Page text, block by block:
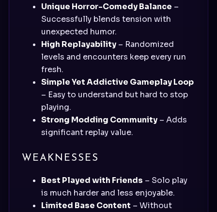
Unique Horror-Comedy Balance –
Successfully blends tension with
unexpected humor.
High Replayability – Randomized
levels and encounters keep every run
fresh.
Simple Yet Addictive Gameplay Loop
– Easy to understand but hard to stop
playing.
Strong Modding Community – Adds
significant replay value.
WEAKNESSES
Best Played with Friends – Solo play
is much harder and less enjoyable.
Limited Base Content – Without